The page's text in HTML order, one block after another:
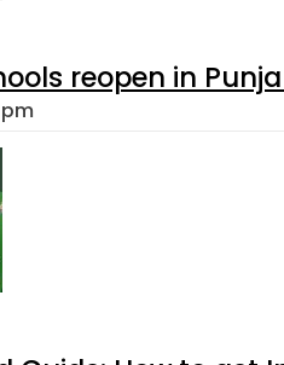
reopen in